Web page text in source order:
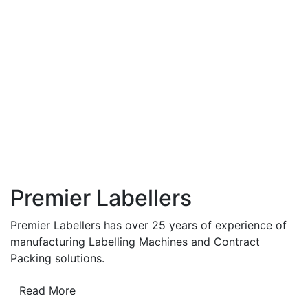
Premier Labellers
Premier Labellers has over 25 years of experience of
manufacturing Labelling Machines and Contract
Packing solutions.
Read More